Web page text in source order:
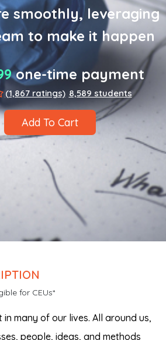
smoothly, leveraging
to make it happen
one-time payment
(1,867 ratings) 8,589 students
Add To Cart
for CEUs*
many of our lives. All around us,
people, ideas, and methods